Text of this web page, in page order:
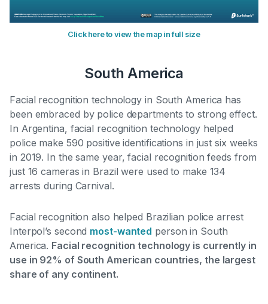
Click here to view the map in full size
South America
Facial recognition technology in South America has
been embraced by police departments to strong effect.
In Argentina, facial recognition technology helped
police make 590 positive identifications in just six weeks
in 2019. In the same year, facial recognition feeds from
just 16 cameras in Brazil were used to make 134
arrests during Carnival.
Facial recognition also helped Brazilian police arrest
Interpol’s second most-wanted person in South
America. Facial recognition technology is currently in
use in 92% of South American countries, the largest
share of any continent.